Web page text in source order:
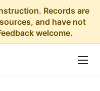
Records are
and have not
welcome.